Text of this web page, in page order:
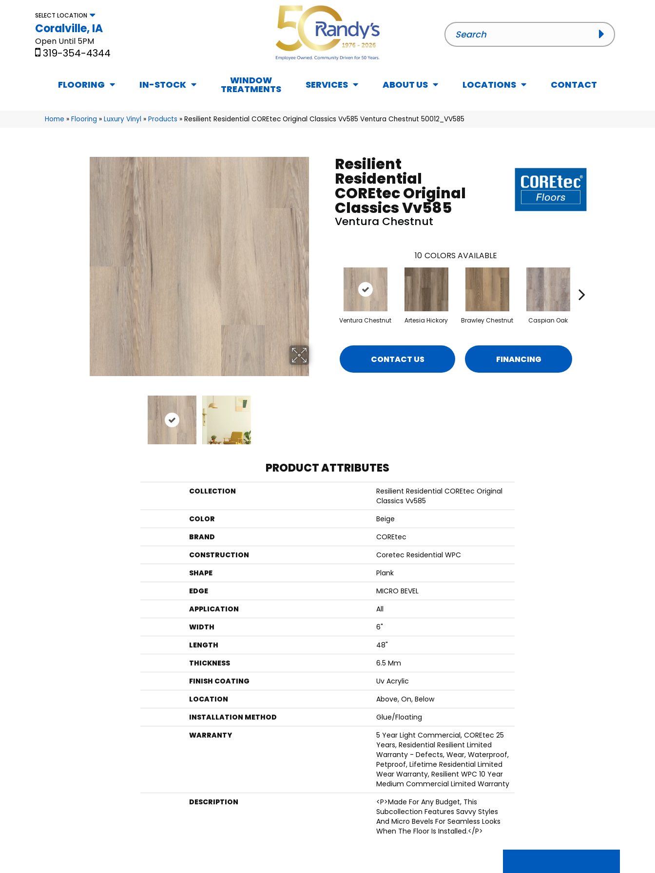
SELECT LOCATION
Coralville, IA
Open Until 5PM
319-354-4344
FLOORING IN-STOCK WINDOW
TREATMENTS SERVICES ABOUT US LOCATIONS CONTACT
Home » Flooring » Luxury Vinyl » Products » Resilient Residential COREtec Original Classics Vv585 Ventura Chestnut 50012_VV585
Resilient
Residential
COREtec Original
Classics Vv585
Ventura Chestnut
10 COLORS AVAILABLE
Ventura Chestnut Artesia Hickory Brawley Chestnut Caspian Oak
CONTACT US FINANCING
PRODUCT ATTRIBUTES
COLLECTION
Resilient Residential COREtec Original
Classics Vv585
COLOR
Beige
BRAND
COREtec
CONSTRUCTION
Coretec Residential WPC
SHAPE
Plank
EDGE
MICRO BEVEL
APPLICATION
All
WIDTH
6"
LENGTH
48"
THICKNESS
6.5 Mm
FINISH COATING
Uv Acrylic
LOCATION
Above, On, Below
INSTALLATION METHOD
Glue/Floating
WARRANTY
5 Year Light Commercial, COREtec 25
Years, Residential Resilient Limited
Warranty - Defects, Wear, Waterproof,
Petproof, Lifetime Residential Limited
Wear Warranty, Resilient WPC 10 Year
Medium Commercial Limited Warranty
DESCRIPTION
<p>Made For Any Budget, This
Subcollection Features Savvy Styles
And Micro Bevels For Seamless Looks
When The Floor Is Installed.</p>